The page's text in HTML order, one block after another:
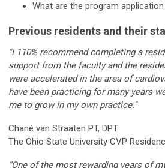
What are the program
Previous residents and their
"I 110% recommend completing a
support from the faculty and the
were accelerated in the area of
have been practicing for many years
me to grow in my own practice."
Chané van Straaten PT, DPT
The Ohio State University CVP
“One of the most rewarding years of